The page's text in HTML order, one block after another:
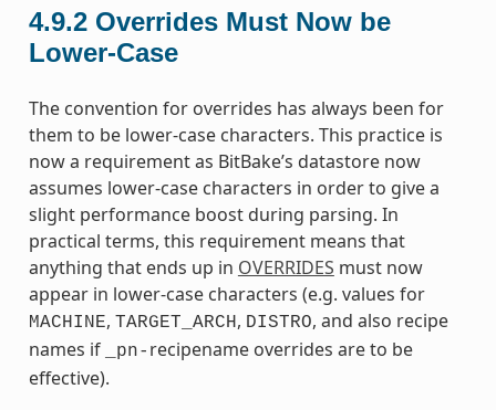
4.9.2 Overrides Must Now be
Lower-Case
The convention for overrides has always been for
them to be lower-case characters. This practice is
now a requirement as BitBake’s datastore now
assumes lower-case characters in order to give a
slight performance boost during parsing. In
practical terms, this requirement means that
anything that ends up in OVERRIDES must now
appear in lower-case characters (e.g. values for
MACHINE, TARGET_ARCH , DISTRO, and also recipe
names if
_pn- recipename overrides are to be
effective).